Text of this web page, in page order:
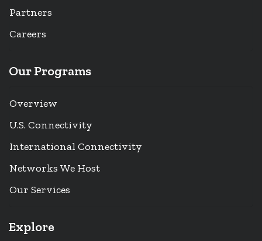
Partners
Careers
Our Programs
Overview
U.S. Connectivity
International Connectivity
Networks We Host
Our Services
Explore